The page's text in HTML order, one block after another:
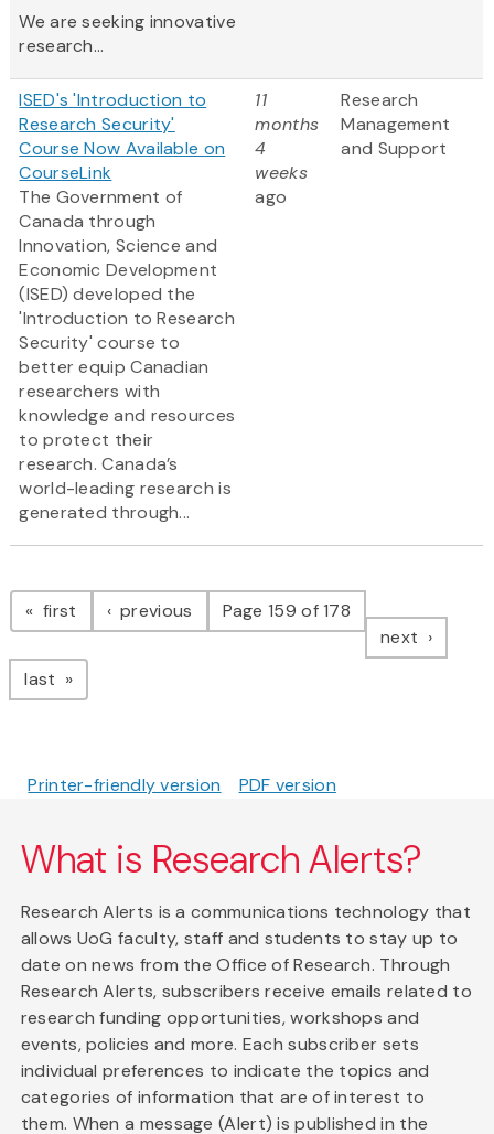
We are seeking innovative
research...
ISED's 'Introduction to
Research Security'
Course Now Available on
CourseLink
The Government of
Canada through
Innovation, Science and
Economic Development
(ISED) developed the
'Introduction to Research
Security' course to
better equip Canadian
researchers with
knowledge and resources
to protect their
research. Canada’s
world-leading research is
generated through...
11
months
4
weeks
ago
Research
Management
and Support
Pagination
first page previous pagePage 159 of 178
next page
last page
Printer-friendly version PDF version
What is Research Alerts?
Research Alerts is a communications technology that
allows UoG faculty, staff and students to stay up to
date on news from the Office of Research. Through
Research Alerts, subscribers receive emails related to
research funding opportunities, workshops and
events, policies and more. Each subscriber sets
individual preferences to indicate the topics and
categories of information that are of interest to
them. When a message (Alert) is published in the